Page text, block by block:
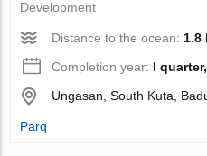
Development
Distance to the ocean: 1.8
Completion year: I
Ungasan, South Kuta,
Parq